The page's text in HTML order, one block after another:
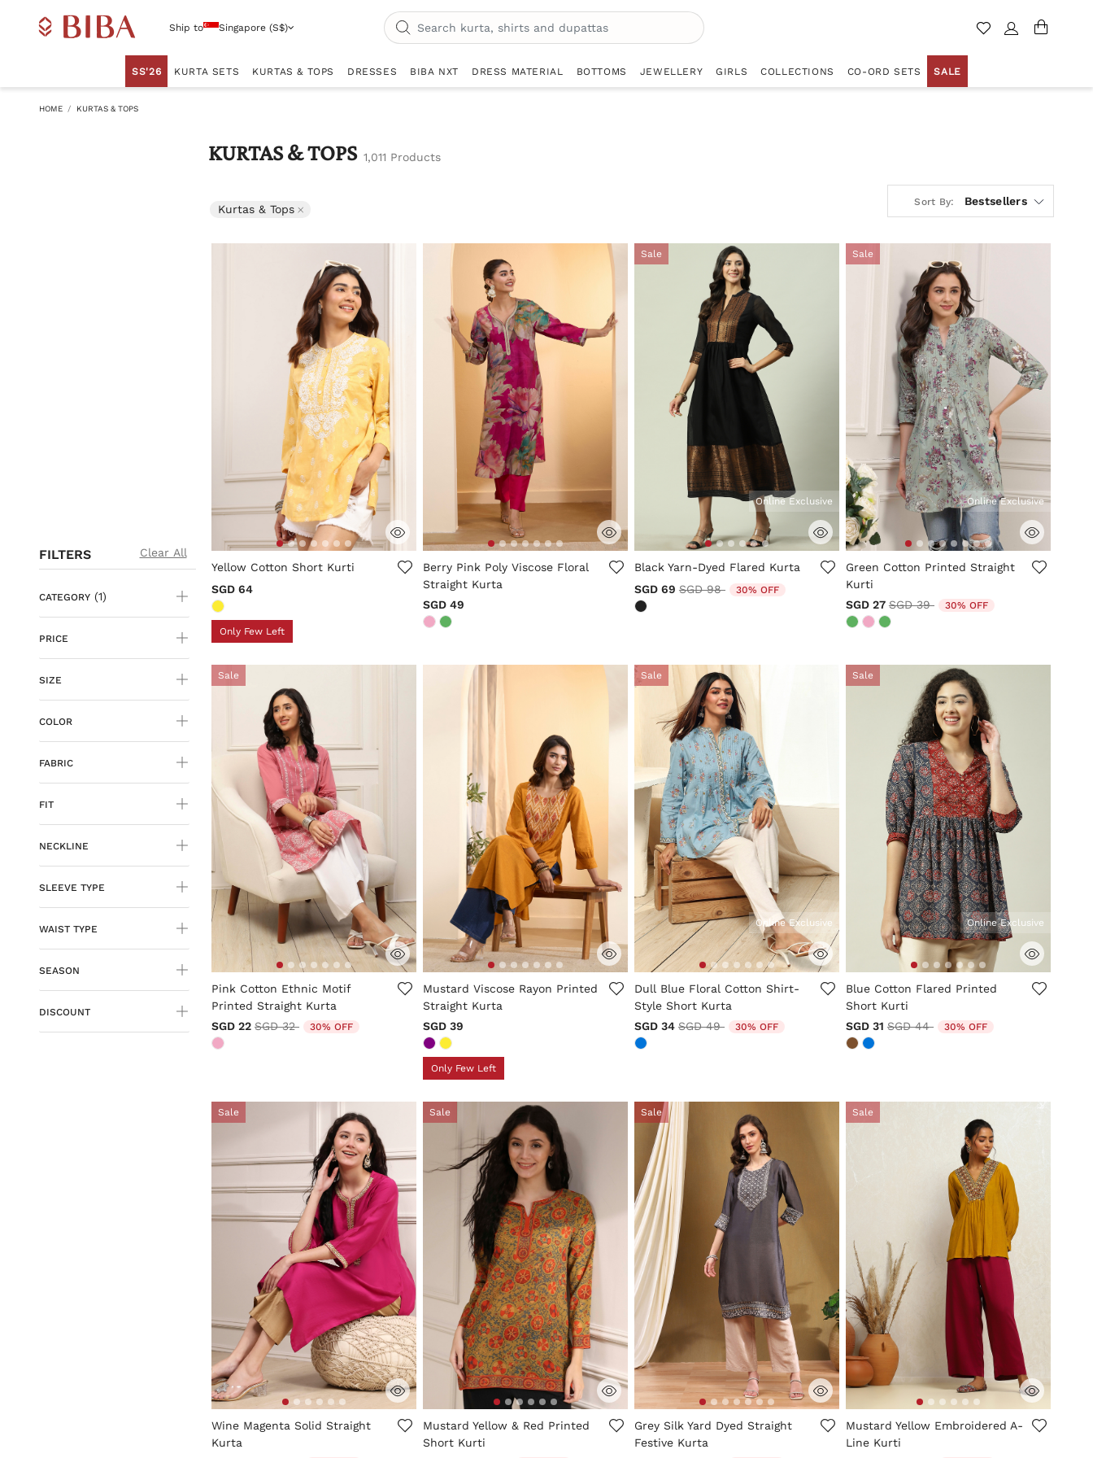
Ship to Singapore (S$)
SS'26 KURTA SETS KURTAS & TOPS DRESSES BIBA NXT DRESS MATERIAL BOTTOMS JEWELLERY GIRLS COLLECTIONS CO-ORD SETS SALE
HOME KURTAS & TOPS
FILTERS Clear All
CATEGORY (1)
PRICE
SIZE
COLOR
FABRIC
FIT
NECKLINE
SLEEVE TYPE
WAIST TYPE
SEASON
DISCOUNT
KURTAS & TOPS 1,011 Products
Kurtas & TopsRemove filter Currently Refined by Category: Kurtas & Tops Sort By: Bestsellers
5 out of 5 Customer Rating
Yellow Cotton Short Kurti
SGD 64
Only Few Left
5 out of 5 Customer Rating
Berry Pink Poly Viscose Floral
Straight Kurta
SGD 49
Sale
4.7 out of 5 Customer Rating
Online Exclusive
Black Yarn-Dyed Flared Kurta
SGD 69 Price reduced from
SGD 98to 30% OFF
Sale
3.6 out of 5 Customer Rating
Online Exclusive
Green Cotton Printed Straight
Kurti
SGD 27 Price reduced from
SGD 39to 30% OFF
Sale
5 out of 5 Customer Rating
Pink Cotton Ethnic Motif
Printed Straight Kurta
SGD 22 Price reduced from
SGD 32to 30% OFF
5 out of 5 Customer Rating
Mustard Viscose Rayon Printed
Straight Kurta
SGD 39
Only Few Left
Sale
3.1 out of 5 Customer Rating
Online Exclusive
Dull Blue Floral Cotton Shirt-
Style Short Kurta
SGD 34 Price reduced from
SGD 49to 30% OFF
Sale
5 out of 5 Customer Rating
Online Exclusive
Blue Cotton Flared Printed
Short Kurti
SGD 31 Price reduced from
SGD 44to 30% OFF
Sale
4.7 out of 5 Customer Rating
Wine Magenta Solid Straight
Kurta
Sale
4.1 out of 5 Customer Rating
Mustard Yellow & Red Printed
Short Kurti
Sale
5 out of 5 Customer Rating
Grey Silk Yard Dyed Straight
Festive Kurta
Sale
5 out of 5 Customer Rating
Mustard Yellow Embroidered A-
Line Kurti